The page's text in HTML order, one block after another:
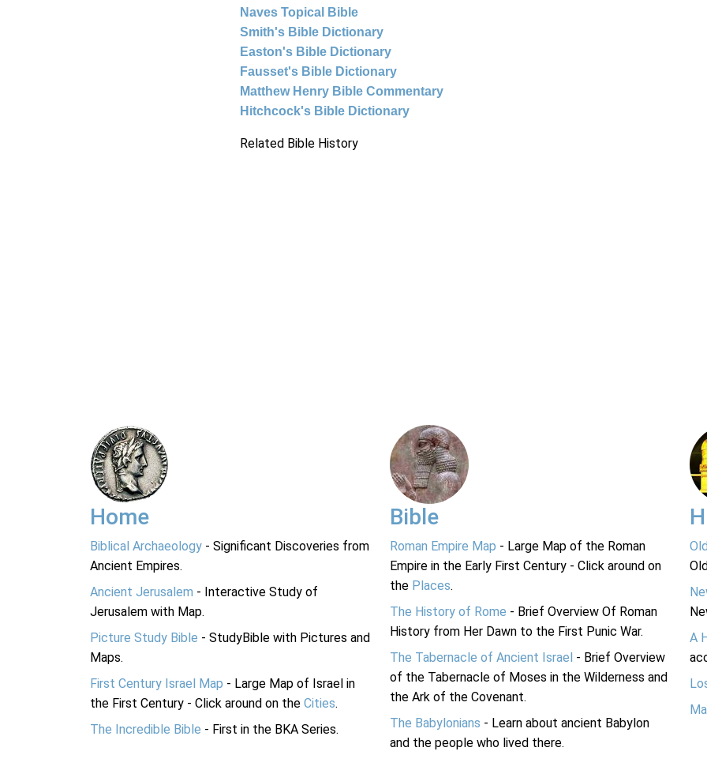
Naves Topical Bible
Smith's Bible Dictionary
Easton's Bible Dictionary
Fausset's Bible Dictionary
Matthew Henry Bible Commentary
Hitchcock's Bible Dictionary
Related Bible History
Home
Biblical Archaeology - Significant Discoveries from
Ancient Empires.
Ancient Jerusalem - Interactive Study of
Jerusalem with Map.
Picture Study Bible - StudyBible with Pictures and
Maps.
First Century Israel Map - Large Map of Israel in
the First Century - Click around on the Cities.
The Incredible Bible - First in the BKA Series.
Bible
Roman Empire Map - Large Map of the Roman
Empire in the Early First Century - Click around on
the Places.
The History of Rome - Brief Overview Of Roman
History from Her Dawn to the First Punic War.
The Tabernacle of Ancient Israel - Brief Overview
of the Tabernacle of Moses in the Wilderness and
the Ark of the Covenant.
The Babylonians - Learn about ancient Babylon
and the people who lived there.
A